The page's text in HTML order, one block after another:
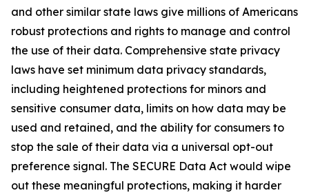
and other similar state laws give millions of Americans
robust protections and rights to manage and control
the use of their data. Comprehensive state privacy
laws have set minimum data privacy standards,
including heightened protections for minors and
sensitive consumer data, limits on how data may be
used and retained, and the ability for consumers to
stop the sale of their data via a universal opt-out
preference signal. The SECURE Data Act would wipe
out these meaningful protections, making it harder